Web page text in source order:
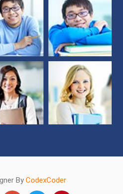
By CodexCoder